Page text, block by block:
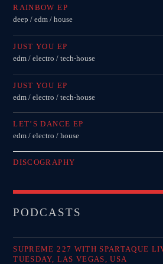
RAINBOW EP
deep / edm / house
JUST YOU EP
edm / electro / tech-house
JUST YOU EP
edm / electro / tech-house
LET’S DANCE EP
edm / electro / house
DISCOGRAPHY
PODCASTS
SUPREME 227 WITH SPARTAQUE
TUESDAY, LAS VEGAS, USA